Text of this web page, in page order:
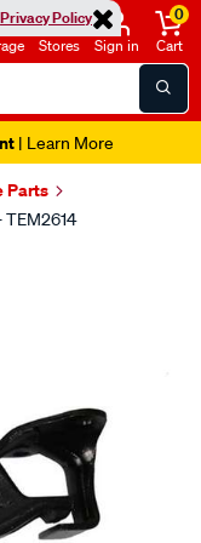
Privacy Policy
Stores Sign in
0
Cart
| Learn More
Parts